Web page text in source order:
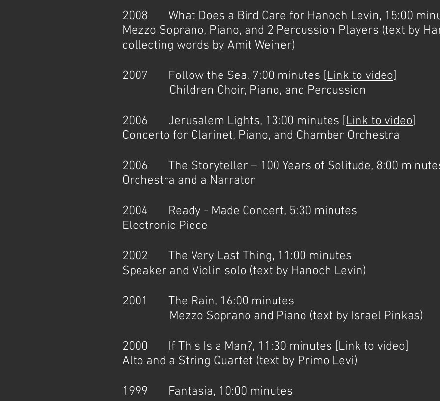
2008 What Does a Bird Care for Hanoch Levin, 15:00
Mezzo Soprano, Piano, and 2 Percussion Players (text by
collecting words by Amit Weiner)
2007 Follow the Sea, 7:00 minutes [Link to video]
Children Choir, Piano, and Percussion
2006 Jerusalem Lights, 13:00 minutes [Link to video]
Concerto for Clarinet, Piano, and Chamber Orchestra
2006 The Storyteller – 100 Years of Solitude, 8:00
Orchestra and a Narrator
2004 Ready - Made Concert, 5:30 minutes
Electronic Piece
2002 The Very Last Thing, 11:00 minutes
Speaker and Violin solo (text by Hanoch Levin)
2001 The Rain, 16:00 minutes
Mezzo Soprano and Piano (text by Israel Pinkas)
2000 If This Is a Man?, 11:30 minutes [Link to video]
Alto and a String Quartet (text by Primo Levi)
1999 Fantasia, 10:00 minutes